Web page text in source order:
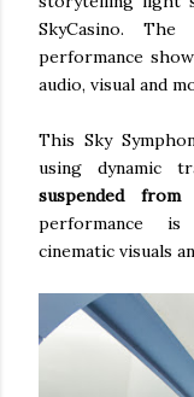
SkyCasino. The
performance
audio, visual and
This Sky
using dynamic
suspended
performance is
cinematic visuals